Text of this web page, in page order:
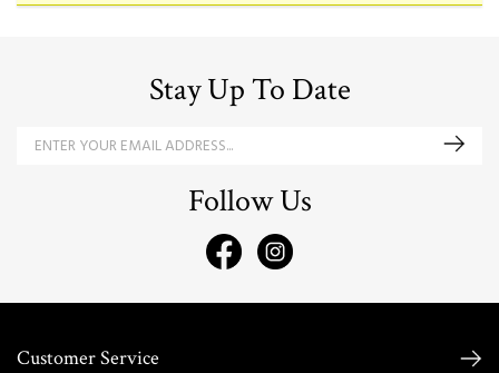
Stay Up To Date
Follow Us
Customer Service